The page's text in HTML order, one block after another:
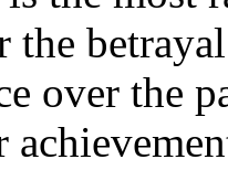
over the